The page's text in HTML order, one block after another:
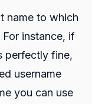
name to which
instance, if
perfectly fine,
username
you can use